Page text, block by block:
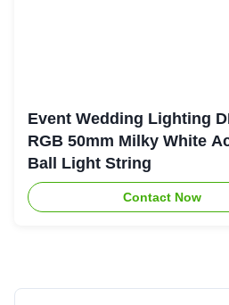
Event Wedding Lighting
RGB 50mm Milky White
Ball Light String
Contact Now